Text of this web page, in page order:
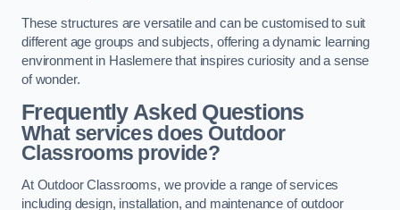
These structures are versatile and can be customised to suit
different age groups and subjects, offering a dynamic learning
environment in Haslemere that inspires curiosity and a sense
of wonder.
Frequently Asked Questions
What services does Outdoor
Classrooms provide?
At Outdoor Classrooms, we provide a range of services
including design, installation, and maintenance of outdoor